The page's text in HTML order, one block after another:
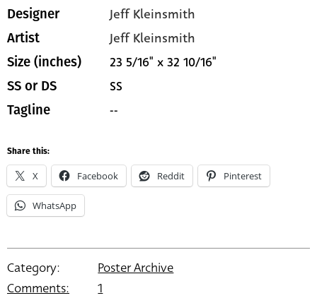
Designer Jeff Kleinsmith
Artist Jeff Kleinsmith
Size (inches) 23 5/16" x 32 10/16"
SS or DS SS
Tagline --
Share this:
X Facebook Reddit Pinterest
WhatsApp
Category:
Poster Archive
Comments:
1